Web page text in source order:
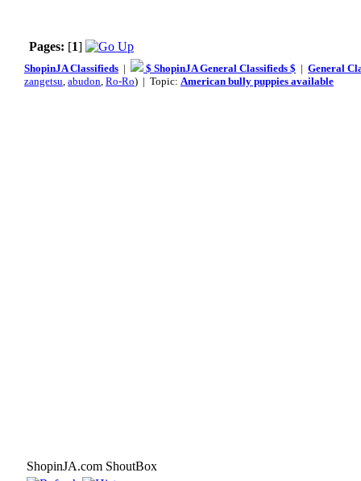
Pages: [1]
ShopinJA Classifieds | $ ShopinJA General Classifieds $ | General
zangetsu, abudon, Ro-Ro) | Topic: American bully puppies available
ShopinJA.com ShoutBox